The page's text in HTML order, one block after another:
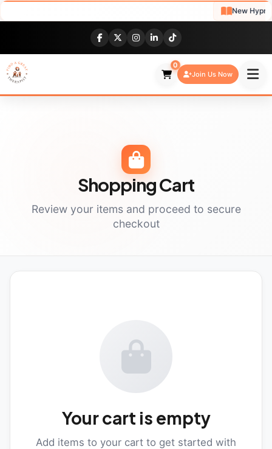
New
0
Join Us Now
Shopping Cart
Review your items and proceed to secure
checkout
Your cart is empty
Add items to your cart to get started with